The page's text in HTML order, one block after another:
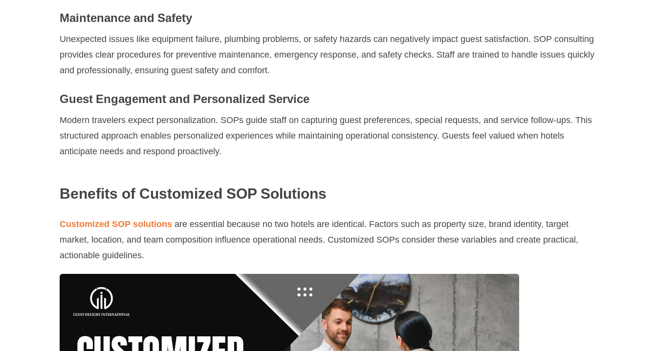
Maintenance and Safety
Unexpected issues like equipment failure, plumbing problems, or safety hazards can negatively impact guest satisfaction. SOP consulting
provides clear procedures for preventive maintenance, emergency response, and safety checks. Staff are trained to handle issues quickly
and professionally, ensuring guest safety and comfort.
Guest Engagement and Personalized Service
Modern travelers expect personalization. SOPs guide staff on capturing guest preferences, special requests, and service follow-ups. This
structured approach enables personalized experiences while maintaining operational consistency. Guests feel valued when hotels
anticipate needs and respond proactively.
Benefits of Customized SOP Solutions
Customized SOP solutionsare essential because no two hotels are identical. Factors such as property size, brand identity, target
market, location, and team composition influence operational needs. Customized SOPs consider these variables and create practical,
actionable guidelines.